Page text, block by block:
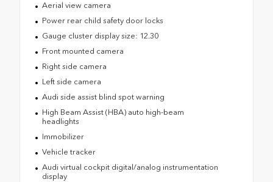
Aerial view camera
Power rear child safety door locks
Gauge cluster display size: 12.30
Front mounted camera
Right side camera
Left side camera
Audi side assist blind spot warning
High Beam Assist (HBA) auto high-beam
headlights
Immobilizer
Vehicle tracker
Audi virtual cockpit digital/analog instrumentation
display